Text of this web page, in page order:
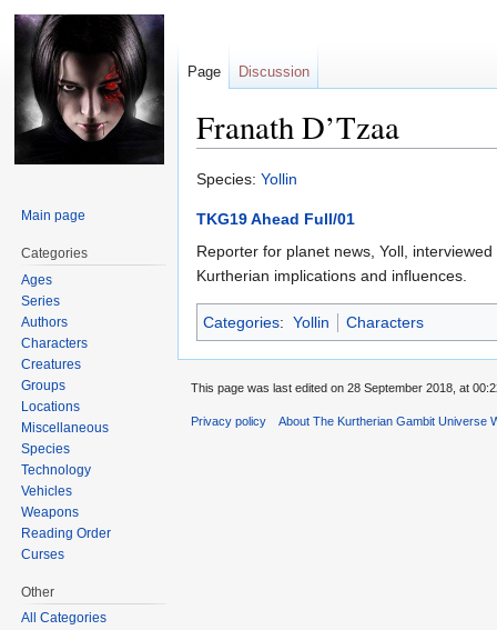
Franath D’Tzaa
Jump
navigation
Jump
search
Species: Yollin
TKG19 Ahead Full/01
Reporter for planet news, Yoll,
Kurtherian implications and influences.
Categories: Yollin Characters
Page Discussion
Main page
Categories
Ages
Series
Authors
Characters
Creatures
Groups
Locations
Miscellaneous
Species
Technology
Vehicles
Weapons
Reading Order
Curses
Other
All Categories
This page was last edited on 28 September 2018, at
Privacy policy About The Kurtherian Gambit Universe